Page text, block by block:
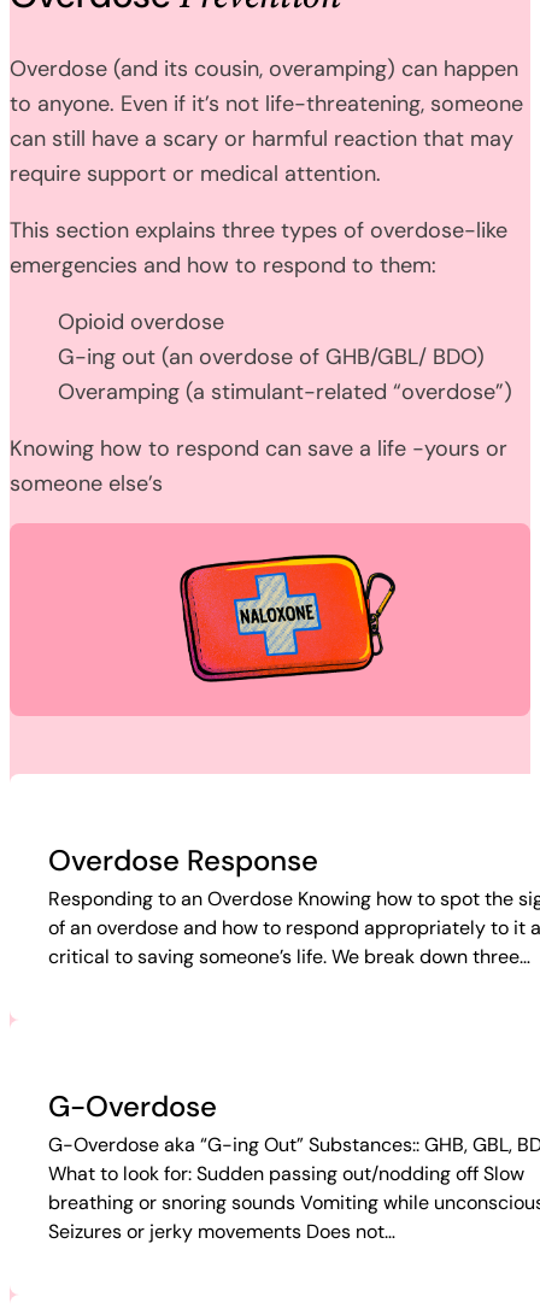
Overdose (and its cousin, overamping) can happen
to anyone. Even if it’s not life-threatening, someone
can still have a scary or harmful reaction that may
require support or medical attention.
This section explains three types of overdose-like
emergencies and how to respond to them:
Opioid overdose
G-ing out (an overdose of GHB/GBL/ BDO)
Overamping (a stimulant-related “overdose”)
Knowing how to respond can save a life -yours or
someone else’s
Overdose Response
Responding to an Overdose Knowing how to spot the
of an overdose and how to respond appropriately to it
critical to saving someone’s life. We break down three…
G-Overdose
G-Overdose aka “G-ing Out” Substances:: GHB, GBL,
What to look for: Sudden passing out/nodding off Slow
breathing or snoring sounds Vomiting while
Seizures or jerky movements Does not…